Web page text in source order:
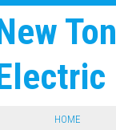
Ton
HOME